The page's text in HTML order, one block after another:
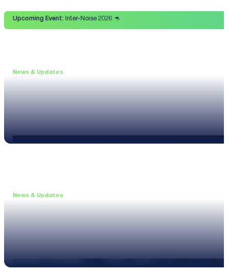
Upcoming Event:Inter-Noise 2026 🦘
News & Updates
News & Updates